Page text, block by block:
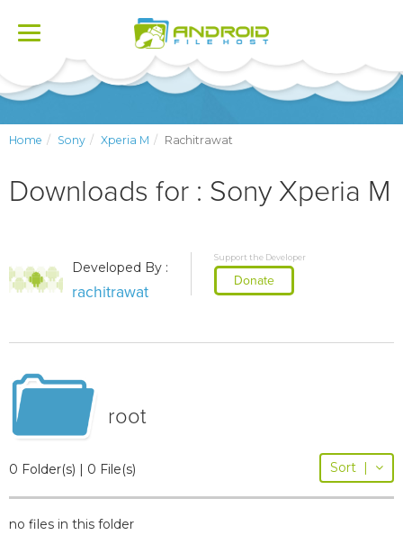
Toggle
Home Sony Xperia M Rachitrawat
Downloads for : Sony Xperia M
Developed By :
rachitrawat
Support the Developer
Donate
root
0 Folder(s) | 0 File(s) Sort |
no files in this folder